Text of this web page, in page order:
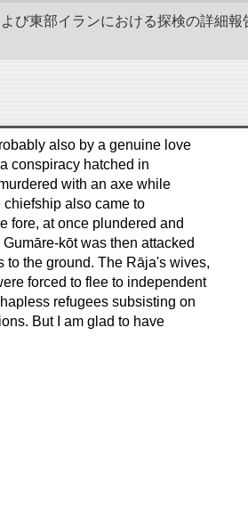
び東部イランにおける探検の詳細
also by a genuine love
conspiracy hatched in
with an axe while
also came to
fore, at once plundered and
kōt was then attacked
to the ground. The Rāja's wives,
forced to flee to independent
refugees subsisting on
But I am glad to have